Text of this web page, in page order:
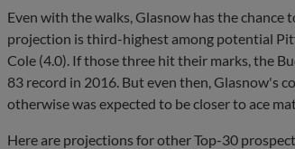
Even with the walks, Glasnow has the
projection is third-highest among potential
Cole (4.0). If those three hit their marks, the
83 record in 2016. But even then, Glasnow's
otherwise was expected to be closer to ace
Here are projections for other Top-30